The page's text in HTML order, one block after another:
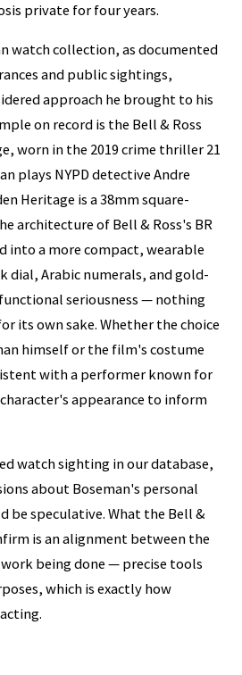
private for four years.
watch collection, as documented
and public sightings,
approach he brought to his
on record is the Bell & Ross
worn in the 2019 crime thriller 21
plays NYPD detective Andre
Heritage is a 38mm square-
architecture of Bell & Ross's BR
into a more compact, wearable
dial, Arabic numerals, and gold-
seriousness — nothing
its own sake. Whether the choice
himself or the film's costume
with a performer known for
appearance to inform
watch sighting in our database,
about Boseman's personal
be speculative. What the Bell &
is an alignment between the
being done — precise tools
which is exactly how